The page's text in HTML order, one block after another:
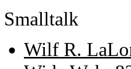
Smalltalk
Wilf R.